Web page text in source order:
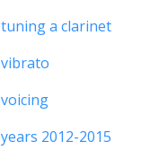
tuning a clarinet
vibrato
voicing
years 2012-2015